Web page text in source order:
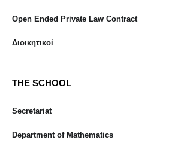
Open Ended Private Law Contract
Διοικητικοί
THE SCHOOL
Secretariat
Department of Mathematics